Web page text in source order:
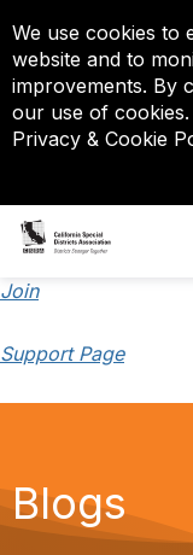
We use cookies to
website and to
improvements. By
our use of
Privacy & Cookie
Join
Support Page
Blogs